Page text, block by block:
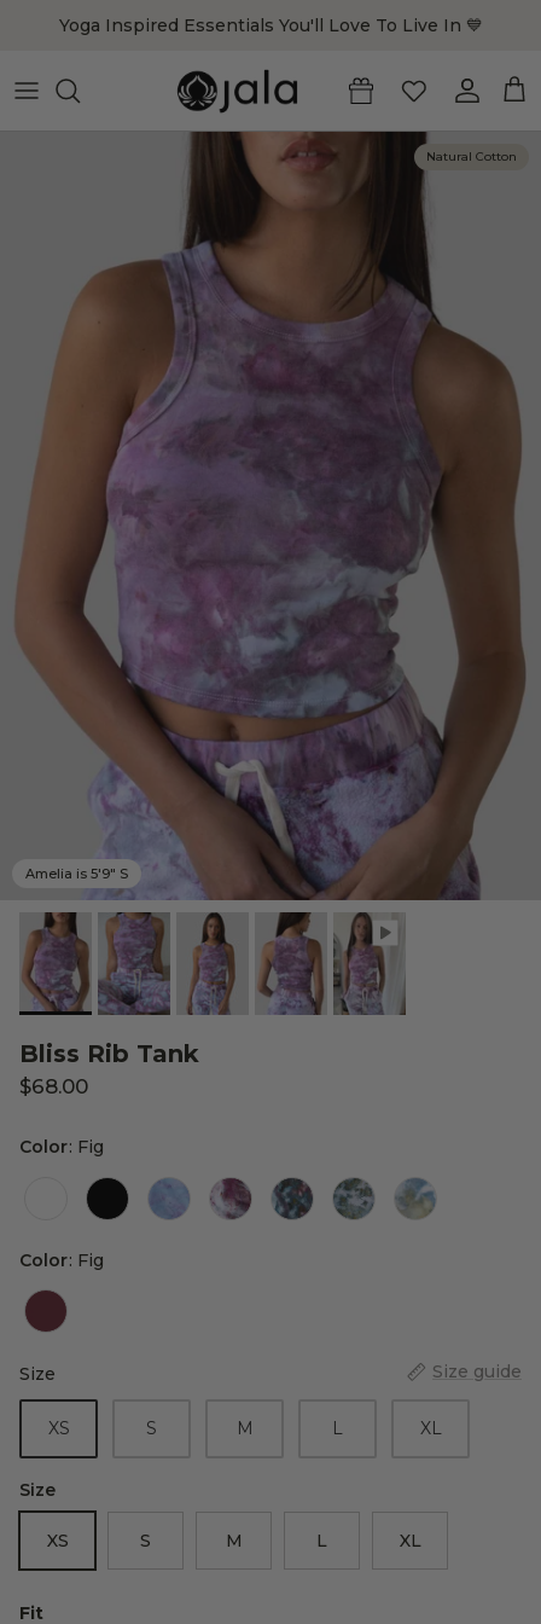
Yoga Inspired Essentials You'll Love To Live In 💙
Account
Cart
Amelia is 5'9" S
Natural Cotton
Bliss Rib Tank
$68.00
Color: Fig
Color: Fig
Size
Size Size guide
XS S M L XL
Size
XS S M L XL
Fit